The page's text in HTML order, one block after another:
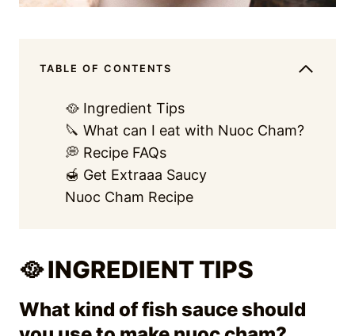
TABLE OF CONTENTS
🥘 Ingredient Tips
🔪 What can I eat with Nuoc Cham?
💭 Recipe FAQs
🍯 Get Extraaa Saucy
Nuoc Cham Recipe
🥘 INGREDIENT TIPS
What kind of fish sauce should